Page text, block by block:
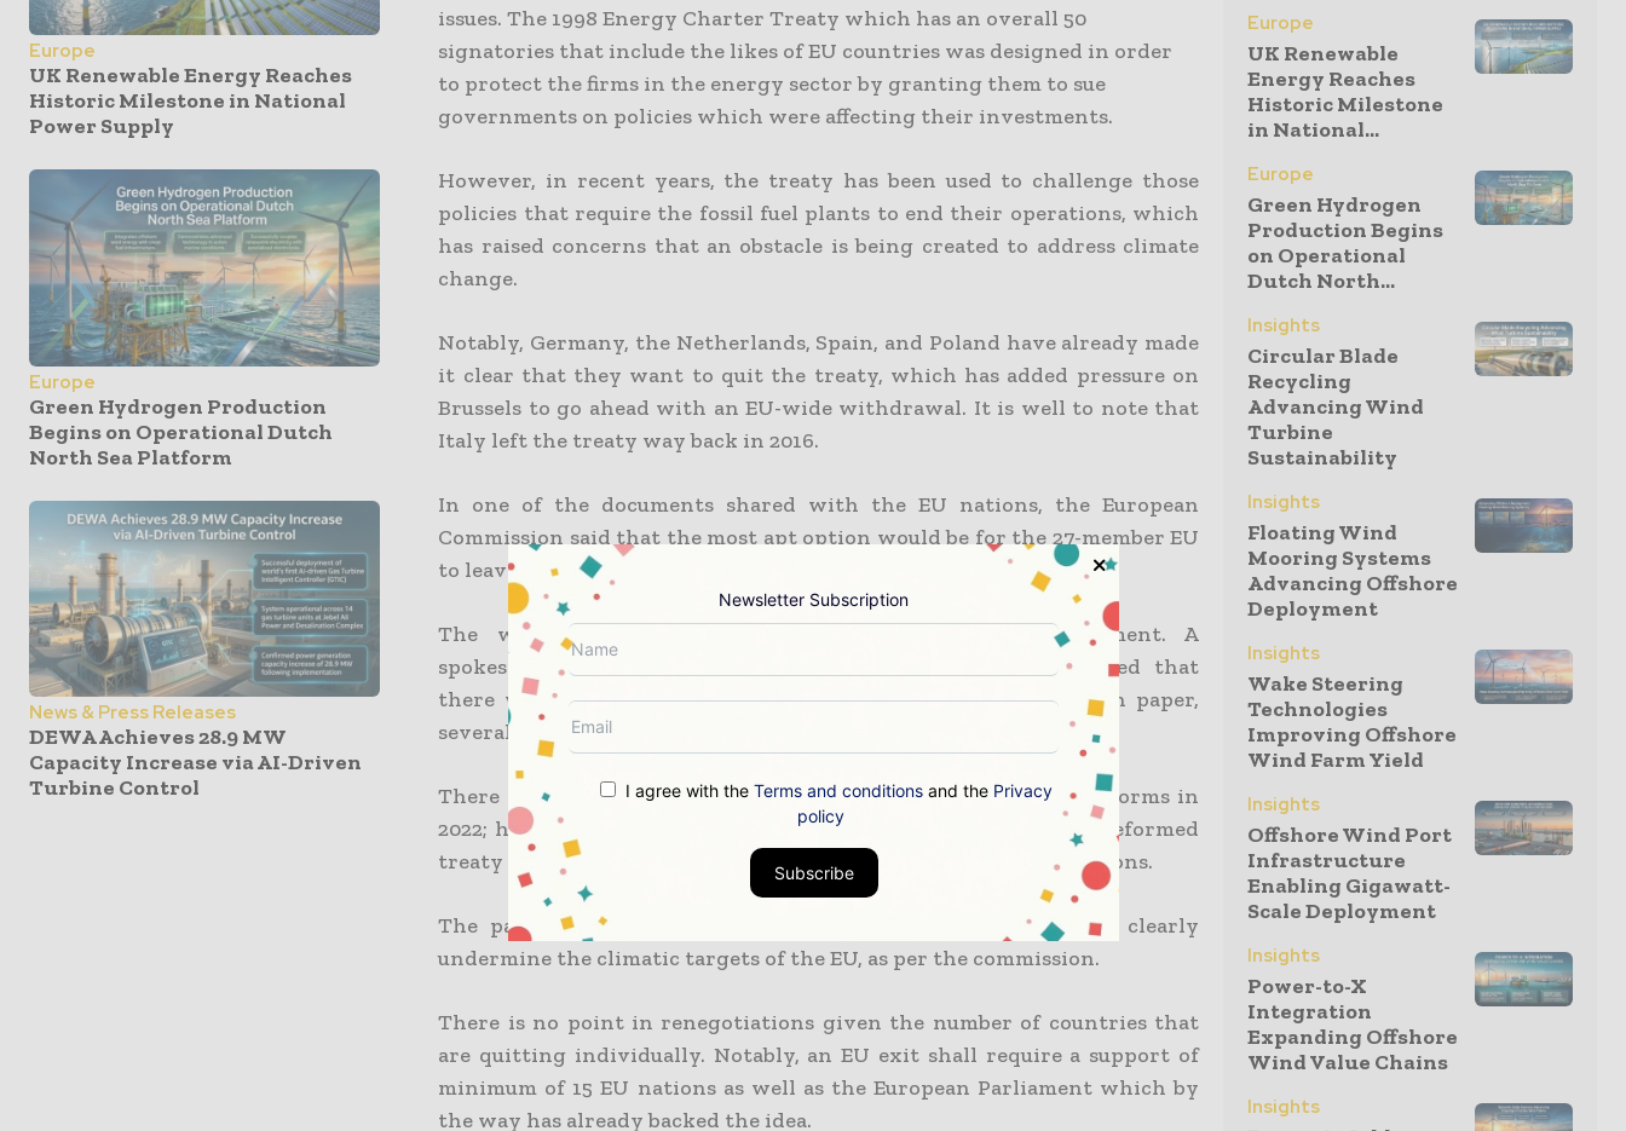
Europe
UK Renewable Energy Reaches
Historic Milestone in National
Power Supply
Europe
Green Hydrogen Production
Begins on Operational Dutch
North Sea Platform
News & Press Releases
DEWA Achieves 28.9 MW
Capacity Increase via AI-Driven
Turbine Control
issues. The 1998 Energy Charter Treaty which has an overall 50
signatories that include the likes of EU countries was designed in order
to protect the firms in the energy sector by granting them to sue
governments on policies which were affecting their investments.
However, in recent years, the treaty has been used to challenge those
policies that require the fossil fuel plants to end their operations, which
has raised concerns that an obstacle is being created to address climate
change.
Notably, Germany, the Netherlands, Spain, and Poland have already made
it clear that they want to quit the treaty, which has added pressure on
Brussels to go ahead with an EU-wide withdrawal. It is well to note that
Italy left the treaty way back in 2016.
In one of the documents shared with the EU nations, the European
Commission said that the most apt option would be for the 27-member EU
to leave.
The withdrawal looks like unavoidable as per the document. A
spokesperson representing the European Commission confirmed that
there would be a EU exit recommended. As per the commission paper,
several reasons led to the present situation.
There were some treaty members who agreed to accept some reforms in
2022; however, the EU rejected them, which meant that the unreformed
treaty continues to be applied with stronger investment protections.
The part which is remaining of the treaty shall in all ways clearly
undermine the climatic targets of the EU, as per the commission.
There is no point in renegotiations given the number of countries that
are quitting individually. Notably, an EU exit shall require a support of
minimum of 15 EU nations as well as the European Parliament which by
the way has already backed the idea.
Europe
UK Renewable
Energy Reaches
Historic Milestone
in National...
Europe
Green Hydrogen
Production Begins
on Operational
Dutch North...
Insights
Circular Blade
Recycling
Advancing Wind
Turbine
Sustainability
Insights
Floating Wind
Mooring Systems
Advancing Offshore
Deployment
Insights
Wake Steering
Technologies
Improving Offshore
Wind Farm Yield
Insights
Offshore Wind Port
Infrastructure
Enabling Gigawatt-
Scale Deployment
Insights
Power-to-X
Integration
Expanding Offshore
Wind Value Chains
Insights
Newsletter Subscription
I agree with the Terms and conditionsand the Privacy
policy
Subscribe